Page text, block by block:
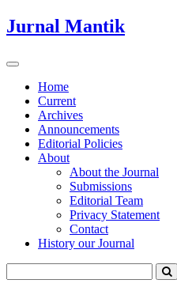
Quick
jump
page
Main
Navigation
Main
Content
Sidebar
Jurnal Mantik
Toggle
navigationHome
Current
Archives
Announcements
Editorial Policies
About
About the Journal
Submissions
Editorial Team
Privacy Statement
Contact
History our Journal